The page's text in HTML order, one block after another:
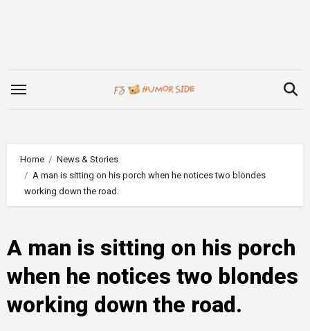
Home
News & Stories
A man is sitting on his porch when he notices two blondes
working down the road.
A man is sitting on his porch
when he notices two blondes
working down the road.